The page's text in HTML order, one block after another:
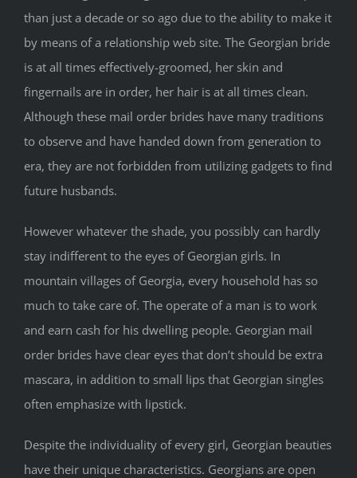
than just a decade or so ago due to the ability to make it
by means of a relationship web site. The Georgian bride
is at all times effectively-groomed, her skin and
fingernails are in order, her hair is at all times clean.
Although these mail order brides have many traditions
to observe and have handed down from generation to
era, they are not forbidden from utilizing gadgets to find
future husbands.
However whatever the shade, you possibly can hardly
stay indifferent to the eyes of Georgian girls. In
mountain villages of Georgia, every household has so
much to take care of. The operate of a man is to work
and earn cash for his dwelling people. Georgian mail
order brides have clear eyes that don’t should be extra
mascara, in addition to small lips that Georgian singles
often emphasize with lipstick.
Despite the individuality of every girl, Georgian beauties
have their unique characteristics. Georgians are open